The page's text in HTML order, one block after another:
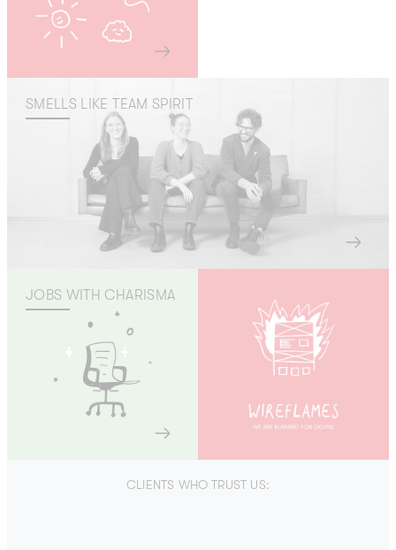
SMELLS LIKE TEAM SPIRIT
JOBS WITH CHARISMA
CLIENTS WHO TRUST US: